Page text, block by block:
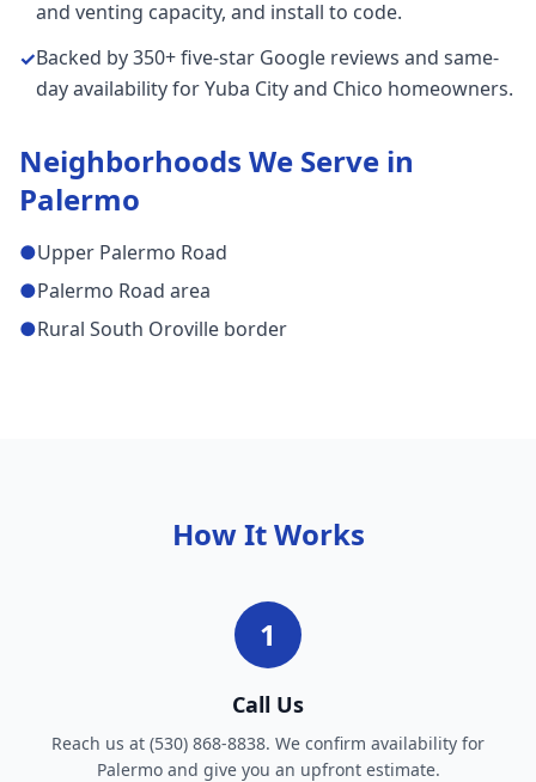
and venting capacity, and install to code.
✓Backed by 350+ five-star Google reviews and same-
day availability for Yuba City and Chico homeowners.
Neighborhoods We Serve in
Palermo
●Upper Palermo Road
●Palermo Road area
●Rural South Oroville border
How It Works
1
Call Us
Reach us at (530) 868-8838. We confirm availability for
Palermo and give you an upfront estimate.